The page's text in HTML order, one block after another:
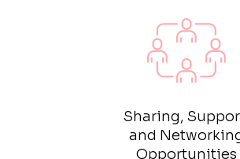
Sharing,
and
Opportunities